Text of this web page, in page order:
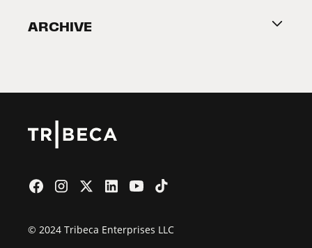
2026 Partners
ARCHIVE
© 2024 Tribeca Enterprises LLC